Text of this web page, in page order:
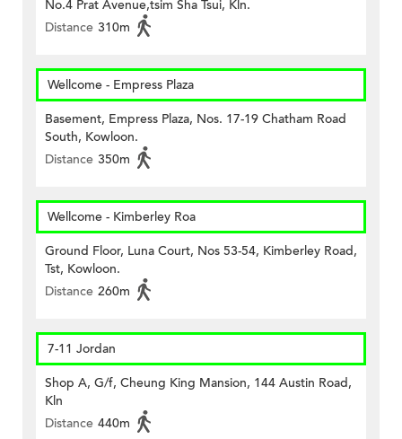
No.4 Prat Avenue,tsim Sha Tsui, Kln.
Distance 310m
Wellcome - Empress Plaza
Basement, Empress Plaza, Nos. 17-19 Chatham Road
South, Kowloon.
Distance 350m
Wellcome - Kimberley Roa
Ground Floor, Luna Court, Nos 53-54, Kimberley Road,
Tst, Kowloon.
Distance 260m
7-11 Jordan
Shop A, G/f, Cheung King Mansion, 144 Austin Road,
Kln
Distance 440m